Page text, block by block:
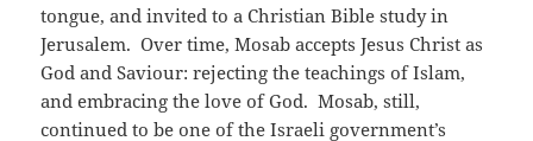
tongue, and invited to a Christian Bible study in
Jerusalem. Over time, Mosab accepts Jesus Christ as
God and Saviour: rejecting the teachings of Islam,
and embracing the love of God. Mosab, still,
continued to be one of the Israeli government’s